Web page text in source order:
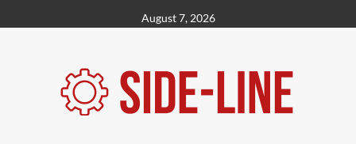
to
August 7, 2026